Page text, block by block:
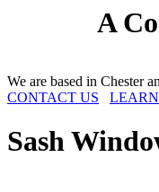
A
We are based in Chester
CONTACT US
Sash